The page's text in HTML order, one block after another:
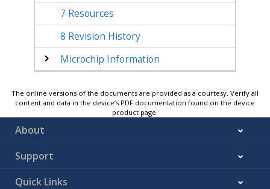
7 Resources
8 Revision History
Microchip Information
The online versions of the documents are provided as a courtesy. Verify all
content and data in the device’s PDF documentation found on the device
product page.
About
Support
Quick Links